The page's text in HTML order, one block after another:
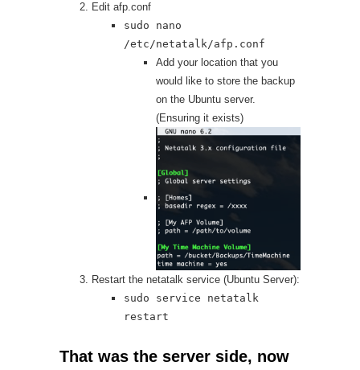
Edit afp.conf
sudo nano
/etc/netatalk/afp.conf
Add your location that you
would like to store the backup
on the Ubuntu server.
(Ensuring it exists)
Restart the netatalk service (Ubuntu Server):
sudo service netatalk
restart
That was the server side, now